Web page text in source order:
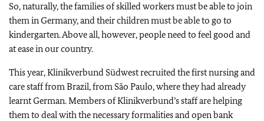
So, naturally, the families of skilled workers must be able to join
them in Germany, and their children must be able to go to
kindergarten. Above all, however, people need to feel good and
at ease in our country.
This year,Klinikverbund Südwestrecruited the first nursing and
care staff from Brazil, from São Paulo, where they had already
learnt German. Members ofKlinikverbund’s staff are helping
them to deal with the necessary formalities and open bank